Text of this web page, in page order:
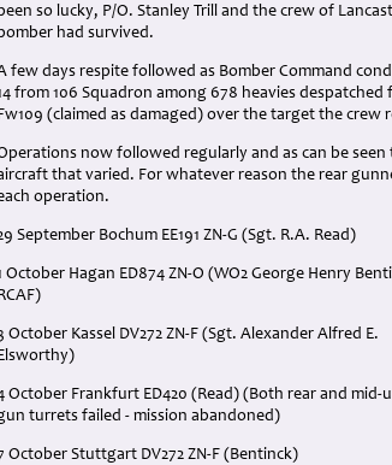
been so lucky, P/O. Stanley Trill and the crew of
bomber had survived.
few days respite followed as Bomber Command
from 106 Squadron among 678 heavies
Fw109 (claimed as damaged) over the target the
now followed regularly and as can be
that varied. For whatever reason the rear
operation.
September Bochum EE191 ZN-G (Sgt. R.A. Read)
October Hagan ED874 ZN-O (WO2 George Henry
RCAF)
October Kassel DV272 ZN-F (Sgt. Alexander Alfred E.
Elsworthy)
October Frankfurt ED420 (Read) (Both rear and mid-
turrets failed - mission abandoned)
October Stuttgart DV272 ZN-F (Bentinck)